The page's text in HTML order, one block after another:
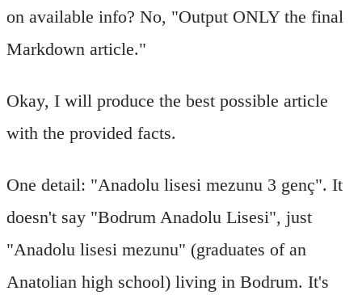
on available info? No, "Output ONLY the final
Markdown article."
Okay, I will produce the best possible article
with the provided facts.
One detail: "Anadolu lisesi mezunu 3 genç". It
doesn't say "Bodrum Anadolu Lisesi", just
"Anadolu lisesi mezunu" (graduates of an
Anatolian high school) living in Bodrum. It's